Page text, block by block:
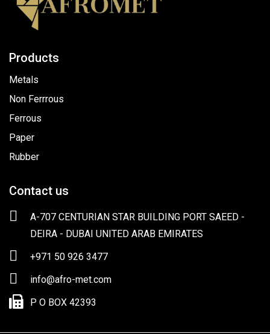
Products
Metals
Non Ferrrous
Ferrous
Paper
Rubber
Contact us
A-707 CENTURIAN STAR BUILDING PORT SAEED -
DEIRA - DUBAI UNITED ARAB EMIRATES
+971 50 926 3477
info@afro-met.com
P O BOX 42393